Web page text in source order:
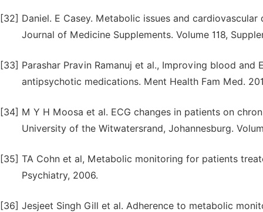
[32] Daniel. E Casey. Metabolic issues and
Journal of Medicine Supplements. Volume 118,
[33] Parashar Pravin Ramanuj et al., Improving blood
antipsychotic medications. Ment Health Fam Med.
[34] M Y H Moosa et al. ECG changes in patients on
University of the Witwatersrand, Johannesburg.
[35] TA Cohn et al, Metabolic monitoring for patients
Psychiatry, 2006.
[36] Jesjeet Singh Gill et al. Adherence to metabolic